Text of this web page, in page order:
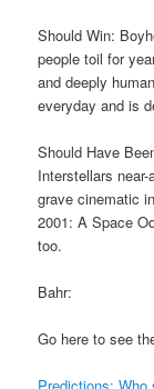
Should Win:
people toil for
and deeply
everyday and is
Should Have
Interstellars
grave cinematic
2001: A Space
too.
Bahr:
Go here to see